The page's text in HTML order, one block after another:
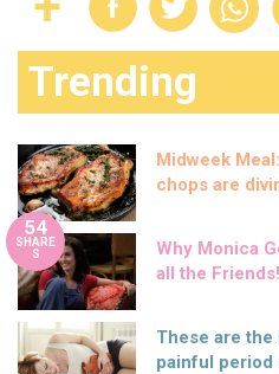
Trending
Midweek
chops are
54
SHARE
S
Why Monica
all the Friends!
These are the
painful period